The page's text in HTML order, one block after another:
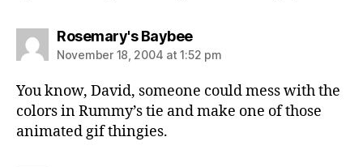
Rosemary's Baybeesays:
November 18, 2004 at 1:52 pm
You know, David, someone could mess with the
colors in Rummy’s tie and make one of those
animated gif thingies.